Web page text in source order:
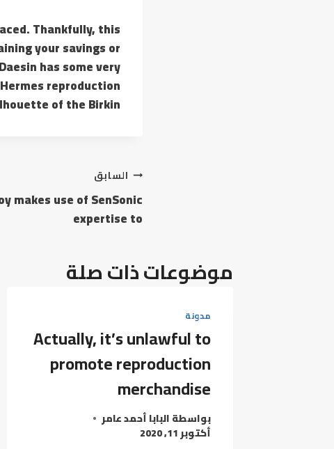
Thankfully, this
your savings or
has some very
reproduction
of the Birkin.
تصفّح
المقالات
السابق
makes use of SenSonic
expertise to
موضوعات ذات صلة
مدونة
Actually, it’s unlawful to
promote reproduction
merchandise
بواسطةالبابا أحمد عامر
أكتوبر 11, 2020